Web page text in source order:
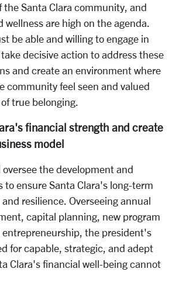
the Santa Clara community, and
are high on the agenda.
be able and willing to engage in
decisive action to address these
and create an environment where
community feel seen and valued
true belonging.
financial strength and create
model
the development and
to ensure Santa Clara's long-term
resilience. Overseeing annual
capital planning, new program
the president's
for capable, strategic, and adept
Clara's financial well-being cannot